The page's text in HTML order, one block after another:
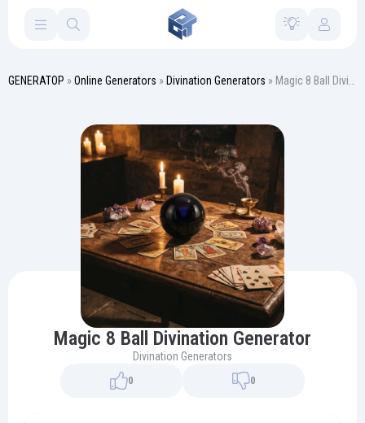
GENERATOP » Online Generators » Divination Generators » Magic 8 Ball Divination Generator
Magic 8 Ball Divination Generator
Divination Generators
0 0